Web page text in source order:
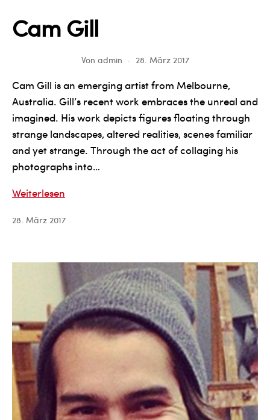
Cam Gill
Von admin 28. März 2017
Cam Gill is an emerging artist from Melbourne,
Australia. Gill’s recent work embraces the unreal and
imagined. His work depicts figures floating through
strange landscapes, altered realities, scenes familiar
and yet strange. Through the act of collaging his
photographs into…
Weiterlesen
28. März 2017